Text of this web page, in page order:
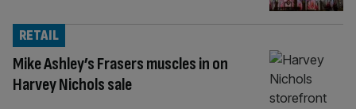
Mike Ashley’s Frasers muscles in on
Harvey Nichols sale
RETAIL